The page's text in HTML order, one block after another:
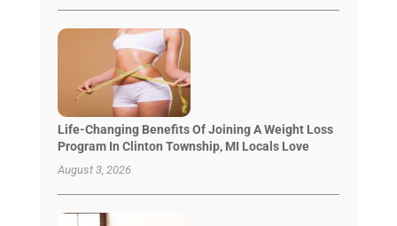
Life-Changing Benefits Of Joining A Weight Loss
Program In Clinton Township, MI Locals Love
August 3, 2026